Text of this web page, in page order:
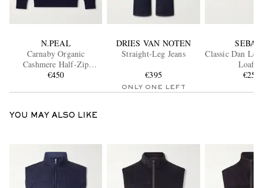
N.PEAL
Carnaby Organic
Cashmere Half-Zip
Sweater
€450
DRIES VAN NOTEN
Straight-Leg Jeans
€395
ONLY ONE LEFT
Classic Dan
€250
YOU MAY ALSO LIKE